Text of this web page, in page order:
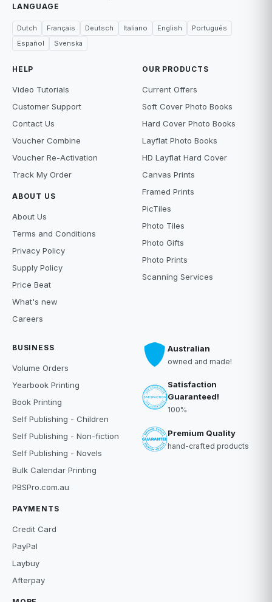
LANGUAGE
Dutch Français Deutsch Italiano English
Português
Español
Svenska
HELP
Video Tutorials
Customer Support
Contact Us
Voucher Combine
Voucher Re-Activation
Track My Order
ABOUT US
About Us
Terms and Conditions
Privacy Policy
Supply Policy
Price Beat
What's new
Careers
OUR PRODUCTS
Current Offers
Soft Cover Photo Books
Hard Cover Photo Books
Layflat Photo Books
HD Layflat Hard Cover
Canvas Prints
Framed Prints
PicTiles
Photo Tiles
Photo Gifts
Photo Prints
Scanning Services
BUSINESS
Volume Orders
Yearbook Printing
Book Printing
Self Publishing - Children
Self Publishing - Non-fiction
Self Publishing - Novels
Bulk Calendar Printing
PBSPro.com.au
PAYMENTS
Credit Card
PayPal
Laybuy
Afterpay
Australian
owned and made!
Satisfaction
Guaranteed!
100%
Premium Quality
hand-crafted products